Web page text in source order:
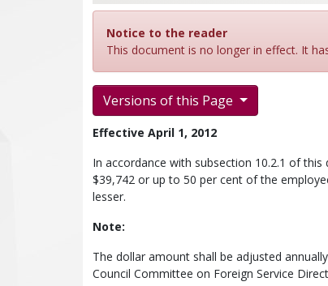
Notice to the reader
This document is no longer in effect. It
Versions of this Page
Effective April 1, 2012
In accordance with subsection 10.2.1 of
$39,742 or up to 50 per cent of the
lesser.
Note:
The dollar amount shall be adjusted
Council Committee on Foreign Service